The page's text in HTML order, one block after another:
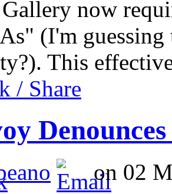
now
(I'm guessing
This
/ Share
on 02